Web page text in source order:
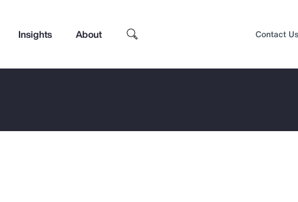
Insights About Contact Us